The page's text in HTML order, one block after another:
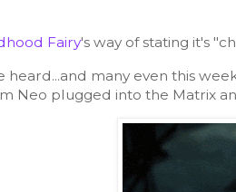
Fairy's way of stating it's
heard...and many even this
Neo plugged into the Matrix